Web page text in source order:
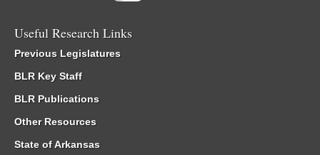
Useful Research Links
Previous Legislatures
BLR Key Staff
BLR Publications
Other Resources
State of Arkansas